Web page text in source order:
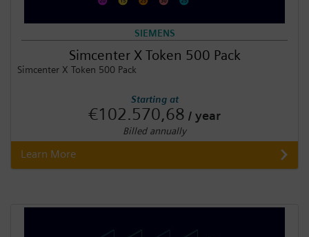
SIEMENS
Simcenter X Token 500 Pack
Simcenter X Token 500 Pack
Starting at
€102.570,68 / year
Billed annually
Learn More